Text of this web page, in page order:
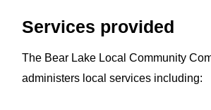
Services provided
The Bear Lake Local Community
administers local services including: